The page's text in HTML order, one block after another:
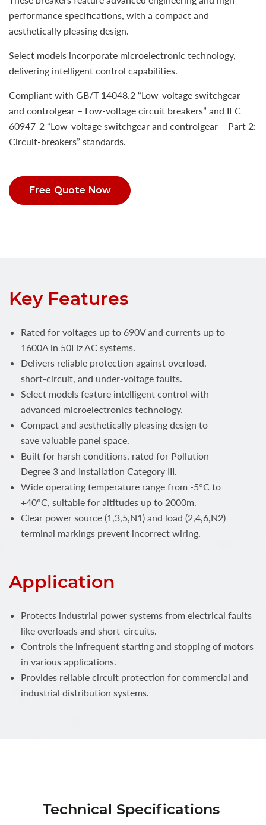
performance specifications, with a compact and
aesthetically pleasing design.
Select models incorporate microelectronic technology,
delivering intelligent control capabilities.
Compliant with GB/T 14048.2 “Low-voltage switchgear
and controlgear – Low-voltage circuit breakers” and IEC
60947-2 “Low-voltage switchgear and controlgear – Part 2:
Circuit-breakers” standards.
Free Quote Now
Key Features
Rated for voltages up to 690V and currents up to
1600A in 50Hz AC systems.
Delivers reliable protection against overload,
short-circuit, and under-voltage faults.
Select models feature intelligent control with
advanced microelectronics technology.
Compact and aesthetically pleasing design to
save valuable panel space.
Built for harsh conditions, rated for Pollution
Degree 3 and Installation Category III.
Wide operating temperature range from -5°C to
+40°C, suitable for altitudes up to 2000m.
Clear power source (1,3,5,N1) and load (2,4,6,N2)
terminal markings prevent incorrect wiring.
Application
Protects industrial power systems from electrical faults
like overloads and short-circuits.
Controls the infrequent starting and stopping of motors
in various applications.
Provides reliable circuit protection for commercial and
industrial distribution systems.
Technical Specifications